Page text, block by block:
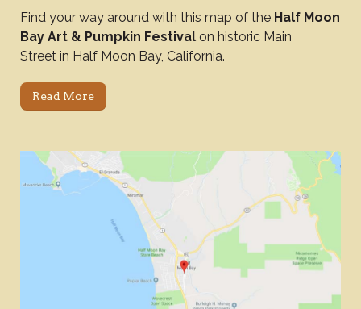
Find your way around with this map of the Half Moon
Bay Art & Pumpkin Festival on historic Main
Street in Half Moon Bay, California.
Read More